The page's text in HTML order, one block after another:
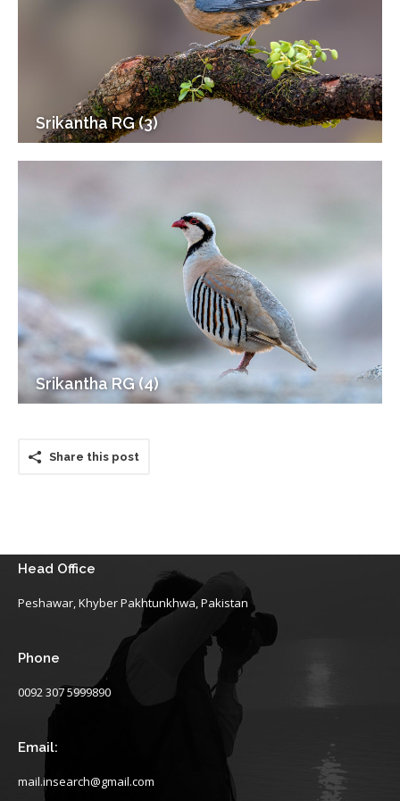
Srikantha RG (3)
Srikantha RG (4)
Share this post
Head Office
Peshawar, Khyber Pakhtunkhwa, Pakistan
Phone
0092 307 5999890
Email:
mail.insearch@gmail.com